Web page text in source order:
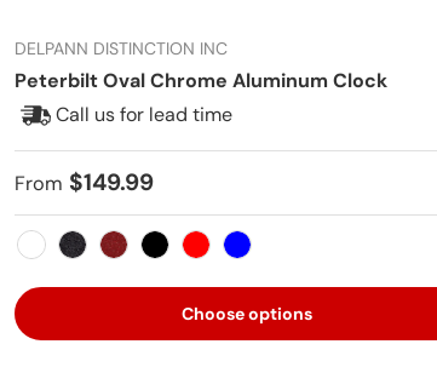
DELPANN DISTINCTION INC
Peterbilt Oval Chrome Aluminum Clock
Call us for lead time
Regular price
From $149.99
Choose options